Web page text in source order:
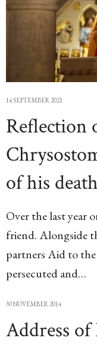
14 SEPTEMBER 2021
Reflection
of his
Over the last year
friend. Alongside
partners Aid to
persecuted and…
30 NOVEMBER 2014
Address of